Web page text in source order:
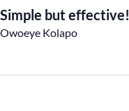
Simple but effective!
Owoeye Kolapo